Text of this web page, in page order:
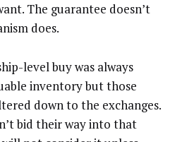
The guarantee doesn’t
does.
level buy was always
inventory but those
down to the exchanges.
bid their way into that